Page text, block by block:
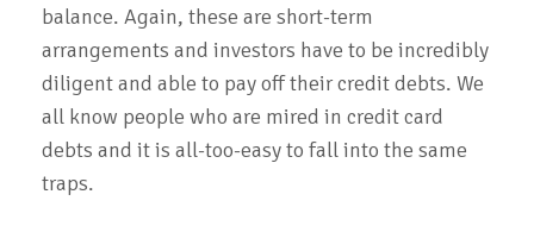
balance. Again, these are short-term
arrangements and investors have to be incredibly
diligent and able to pay off their credit debts. We
all know people who are mired in credit card
debts and it is all-too-easy to fall into the same
traps.